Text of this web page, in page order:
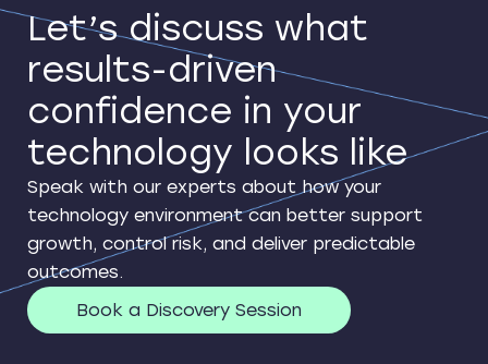
Let’s discuss what
results-driven
confidence in your
technology looks like
Speak with our experts about how your
technology environment can better support
growth, control risk, and deliver predictable
outcomes.
Book a Discovery Session